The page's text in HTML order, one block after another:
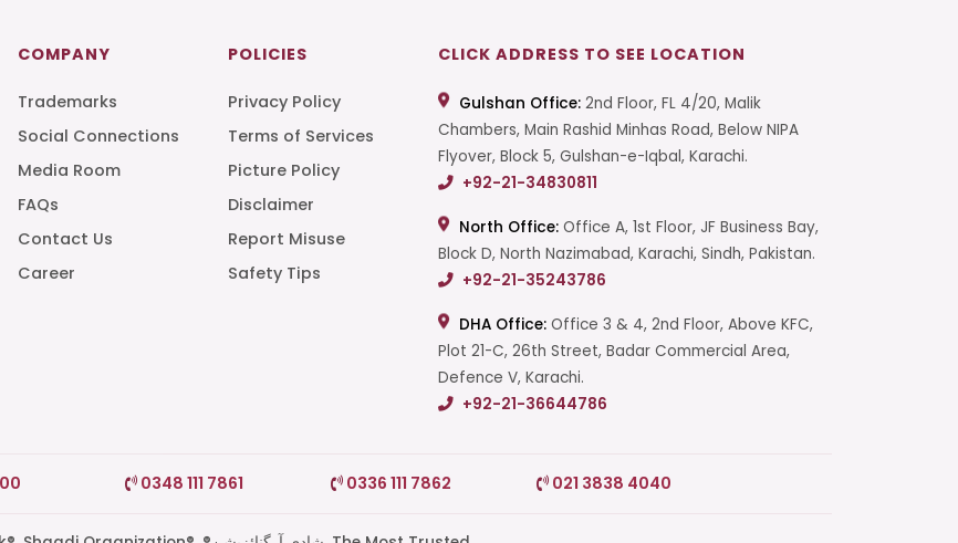
Start a Conversation
COMPANY
Trademarks
Social Connections
Media Room
FAQs
Contact Us
Career
POLICIES
Privacy Policy
Terms of Services
Picture Policy
Disclaimer
Report Misuse
Safety Tips
CLICK ADDRESS TO SEE LOCATION
Gulshan Office: 2nd Floor, FL 4/20, Malik
Chambers, Main Rashid Minhas Road, Below NIPA
Flyover, Block 5, Gulshan-e-Iqbal, Karachi.
+92-21-34830811
North Office: Office A, 1st Floor, JF Business Bay,
Block D, North Nazimabad, Karachi, Sindh, Pakistan.
+92-21-35243786
DHA Office: Office 3 & 4, 2nd Floor, Above KFC,
Plot 21-C, 26th Street, Badar Commercial Area,
Defence V, Karachi.
+92-21-36644786
0348 111 7861 0336 111 7862 021 3838 4040